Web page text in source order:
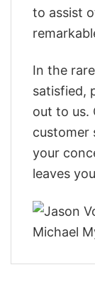
to assist
In the
satisfied,
out to us.
customer
your
leaves